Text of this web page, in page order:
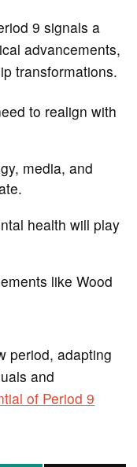
9 signals a
advancements,
transformations.
to realign with
media, and
health will play
like Wood
period, adapting
and
of Period 9